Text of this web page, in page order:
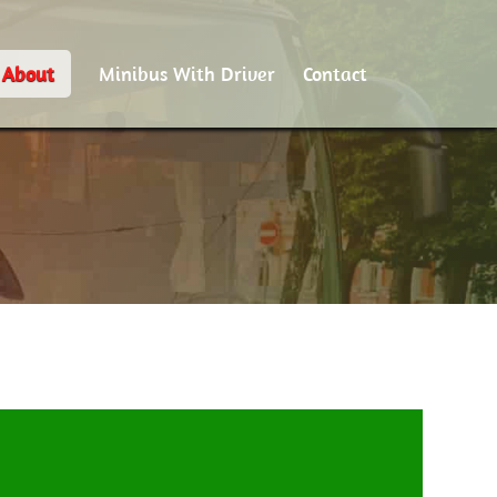
About Minibus With Driver Contact